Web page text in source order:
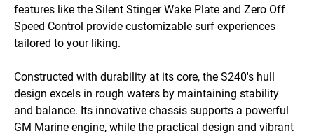
features like the Silent Stinger Wake Plate and Zero Off
Speed Control provide customizable surf experiences
tailored to your liking.
Constructed with durability at its core, the S240's hull
design excels in rough waters by maintaining stability
and balance. Its innovative chassis supports a powerful
GM Marine engine, while the practical design and vibrant